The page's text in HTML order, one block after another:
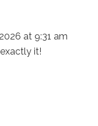
at 9:31 am
it!